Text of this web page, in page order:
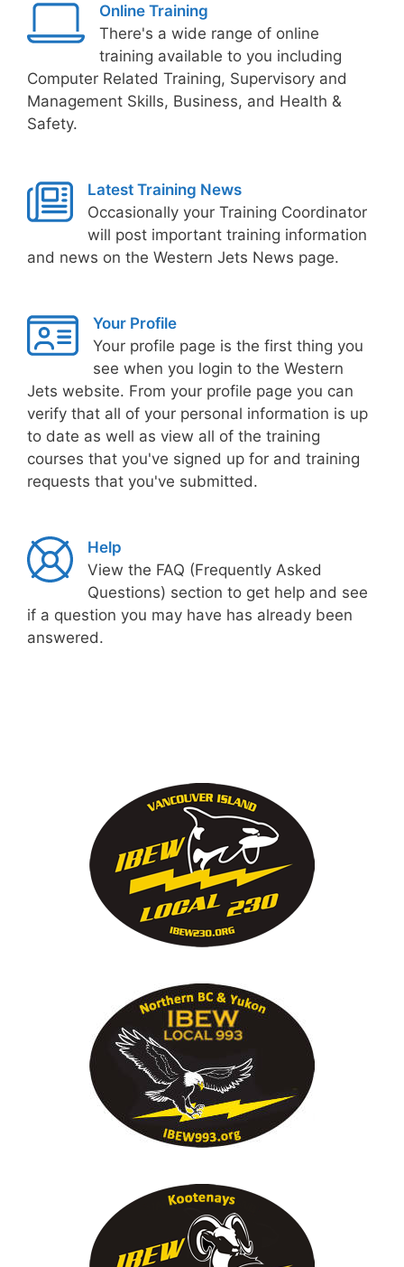
Online Training
There's a wide range of online
training available to you including
Computer Related Training, Supervisory and
Management Skills, Business, and Health &
Safety.
Latest Training News
Occasionally your Training Coordinator
will post important training information
and news on the Western Jets News page.
Your Profile
Your profile page is the first thing you
see when you login to the Western
Jets website. From your profile page you can
verify that all of your personal information is up
to date as well as view all of the training
courses that you've signed up for and training
requests that you've submitted.
Help
View the FAQ (Frequently Asked
Questions) section to get help and see
if a question you may have has already been
answered.